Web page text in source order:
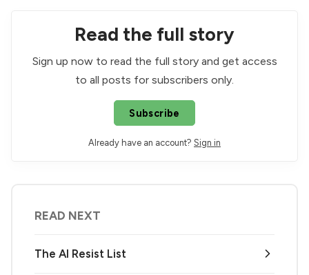
Read the full story
Sign up now to read the full story and get access
to all posts for subscribers only.
Subscribe
Already have an account? Sign in
READ NEXT
The AI Resist List